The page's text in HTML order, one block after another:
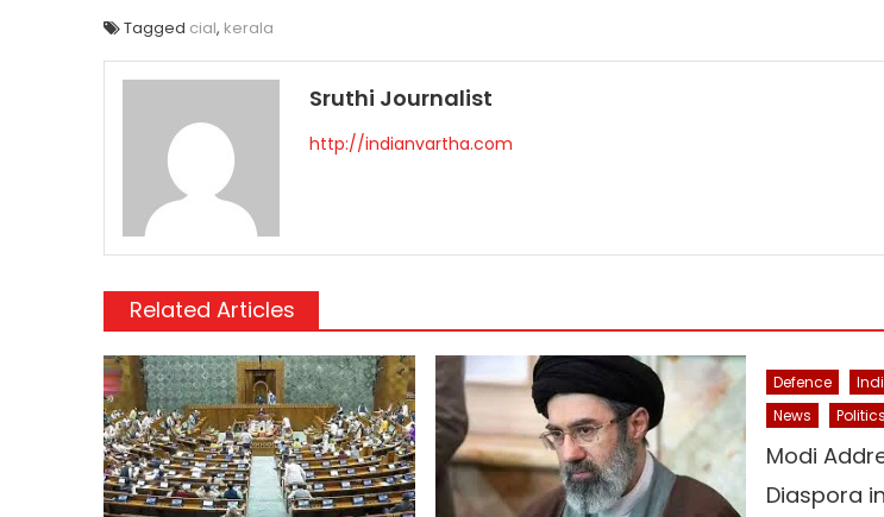
Tagged cial, kerala
Sruthi Journalist
http://indianvartha.com
Related Articles
Defence
News
Politics
Modi
Diaspora